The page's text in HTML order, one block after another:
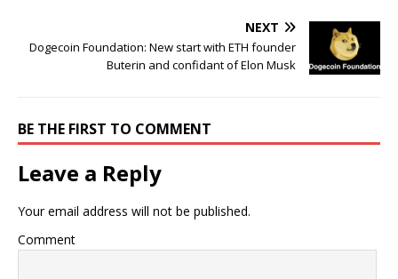
NEXT
Dogecoin Foundation: New start with ETH founder
Buterin and confidant of Elon Musk
BE THE FIRST TO COMMENT
Leave a Reply
Your email address will not be published.
Comment